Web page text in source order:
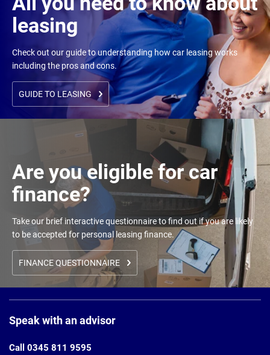
leasing
Check out our guide to understanding how car leasing works
including the pros and cons.
GUIDE TO LEASING
Are you eligible for car
finance?
Take our brief interactive questionnaire to find out if you are likely
to be accepted for personal leasing finance.
FINANCE QUESTIONNAIRE
Footer
Speak with an advisor
Call 0345 811 9595